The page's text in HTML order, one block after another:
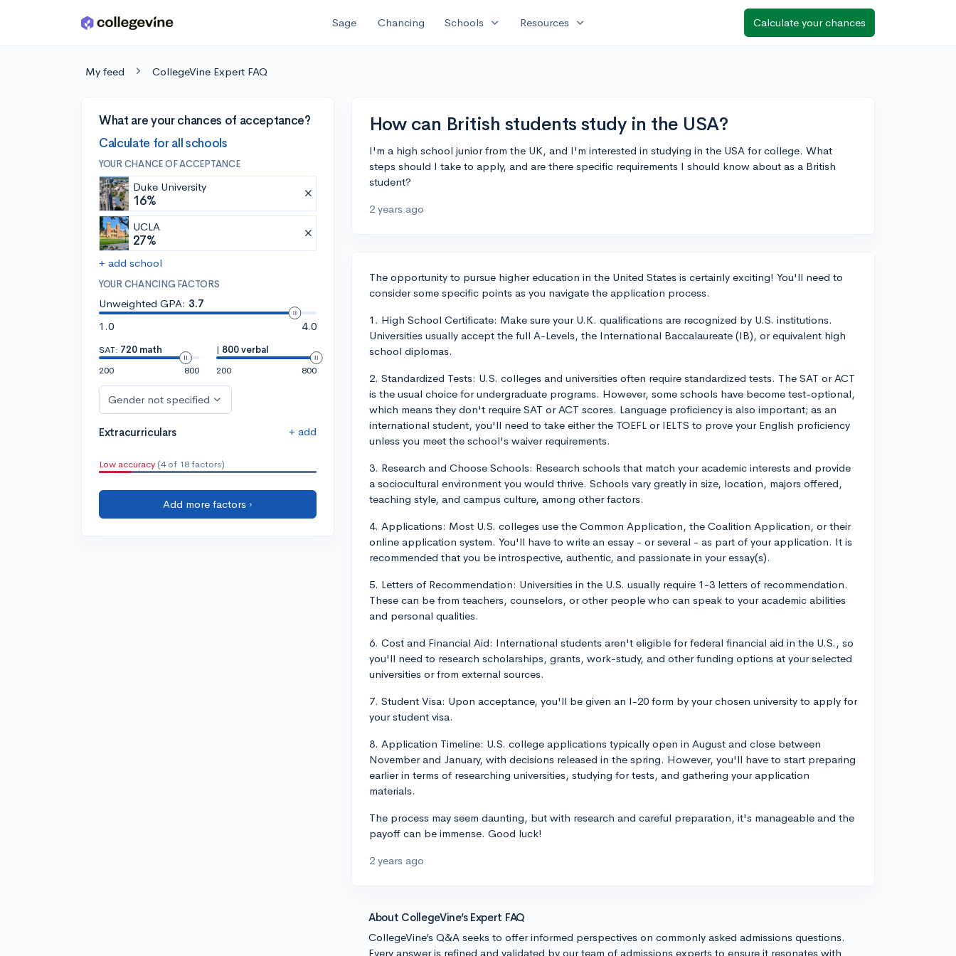
Skip to main content Sage Chancing Schools expand_more Resources expand_more Calculate your chances
My feed CollegeVine Expert FAQ
What are your chances of acceptance?
Calculate for all schools
YOUR CHANCE OF ACCEPTANCE
Duke University
16%
UCLA
27%
+ add school
YOUR CHANCING FACTORS
Unweighted GPA: 3.7
1.0
4.0
SAT: 720 math
200
800
| 800 verbal
200
800
Gender not specified
Extracurriculars + add
Low accuracy (4 of 18 factors)
Add more factors ›
How can British students study in the USA?
I'm a high school junior from the UK, and I'm interested in studying in the USA for college. What
steps should I take to apply, and are there specific requirements I should know about as a British
student?
2 years ago
The opportunity to pursue higher education in the United States is certainly exciting! You'll need to
consider some specific points as you navigate the application process.
1. High School Certificate: Make sure your U.K. qualifications are recognized by U.S. institutions.
Universities usually accept the full A-Levels, the International Baccalaureate (IB), or equivalent high
school diplomas.
2. Standardized Tests: U.S. colleges and universities often require standardized tests. The SAT or ACT
is the usual choice for undergraduate programs. However, some schools have become test-optional,
which means they don't require SAT or ACT scores. Language proficiency is also important; as an
international student, you'll need to take either the TOEFL or IELTS to prove your English proficiency
unless you meet the school's waiver requirements.
3. Research and Choose Schools: Research schools that match your academic interests and provide
a sociocultural environment you would thrive. Schools vary greatly in size, location, majors offered,
teaching style, and campus culture, among other factors.
4. Applications: Most U.S. colleges use the Common Application, the Coalition Application, or their
online application system. You'll have to write an essay - or several - as part of your application. It is
recommended that you be introspective, authentic, and passionate in your essay(s).
5. Letters of Recommendation: Universities in the U.S. usually require 1-3 letters of recommendation.
These can be from teachers, counselors, or other people who can speak to your academic abilities
and personal qualities.
6. Cost and Financial Aid: International students aren't eligible for federal financial aid in the U.S., so
you'll need to research scholarships, grants, work-study, and other funding options at your selected
universities or from external sources.
7. Student Visa: Upon acceptance, you'll be given an I-20 form by your chosen university to apply for
your student visa.
8. Application Timeline: U.S. college applications typically open in August and close between
November and January, with decisions released in the spring. However, you'll have to start preparing
earlier in terms of researching universities, studying for tests, and gathering your application
materials.
The process may seem daunting, but with research and careful preparation, it's manageable and the
payoff can be immense. Good luck!
2 years ago
About CollegeVine’s Expert FAQ
CollegeVine’s Q&A seeks to offer informed perspectives on commonly asked admissions questions.
Every answer is refined and validated by our team of admissions experts to ensure it resonates with